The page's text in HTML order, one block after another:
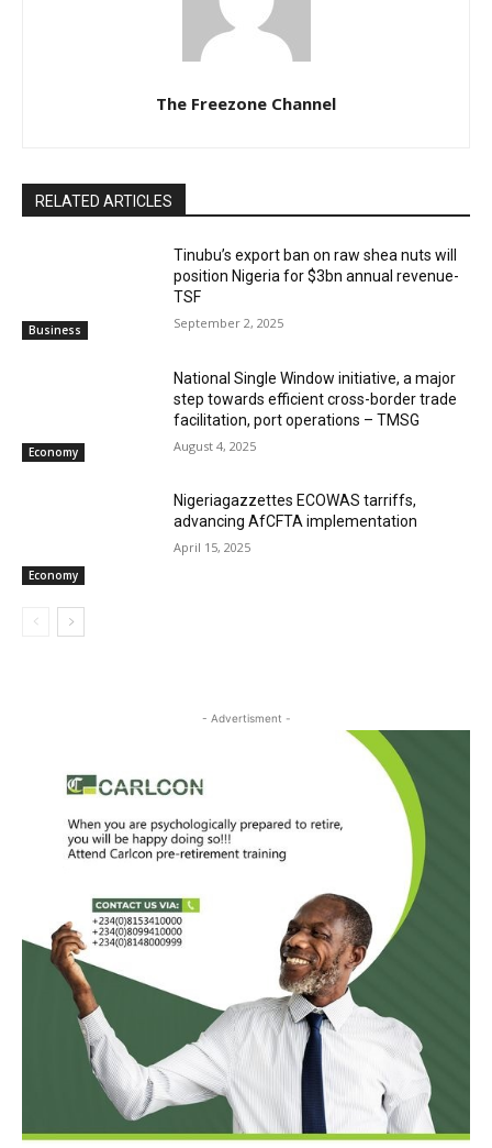
The Freezone Channel
RELATED ARTICLES
Business
‎‎‎Tinubu’s export ban on raw shea nuts will
position Nigeria for $3bn annual revenue-
TSF‎
September 2, 2025
Economy
National Single Window initiative, a major
step towards efficient cross-border trade
facilitation, port operations – TMSG
August 4, 2025
Economy
Nigeriagazzettes ECOWAS tarriffs,
advancing AfCFTA implementation
April 15, 2025
- Advertisment -